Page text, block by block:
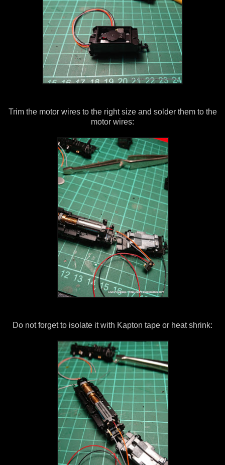
Trim the motor wires to the right size and solder them to the
motor wires:
Do not forget to isolate it with Kapton tape or heat shrink: